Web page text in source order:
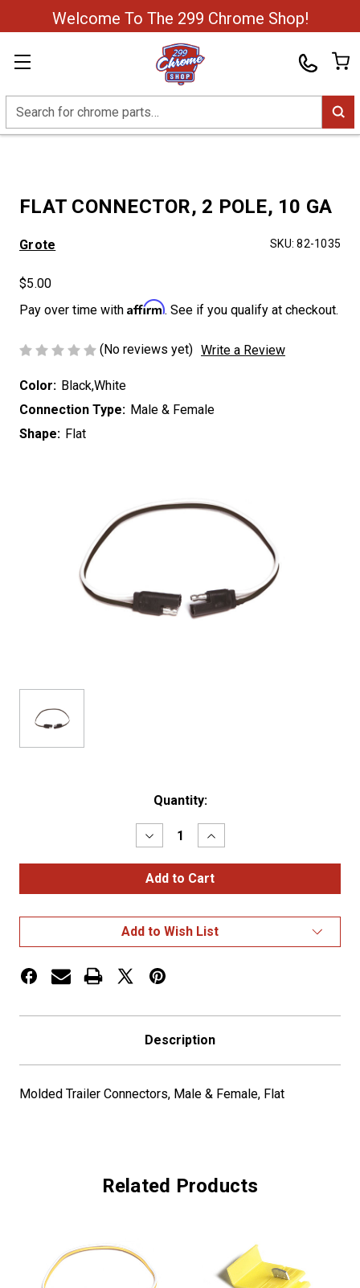
Welcome To The 299 Chrome Shop!
Search
FLAT CONNECTOR, 2 POLE, 10 GA
Grote SKU: 82-1035
$5.00
Pay over time with Affirm. See if you qualify at checkout.
(No reviews yet) Write a Review
Color: Black,White
Connection Type: Male & Female
Shape: Flat
Quantity:
Decrease
Quantity
of
FLAT
CONNECTOR,
10
GA
Increase
Quantity
of
FLAT
CONNECTOR,
10
GA
Add to Wish List
Description
Molded Trailer Connectors, Male & Female, Flat
Related Products